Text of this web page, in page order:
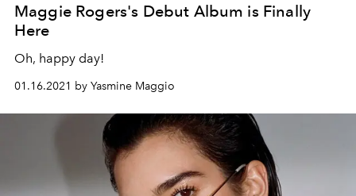
Maggie Rogers's Debut Album is Finally
Here
Oh, happy day!
01.16.2021 by Yasmine Maggio